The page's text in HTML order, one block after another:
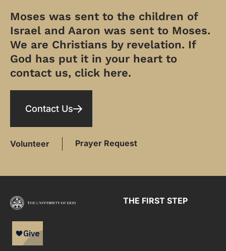
Moses was sent to the children of
Israel and Aaron was sent to Moses.
We are Christians by revelation. If
God has put it in your heart to
contact us, click here.
Contact Us
Volunteer Prayer Request
THE FIRST STEP